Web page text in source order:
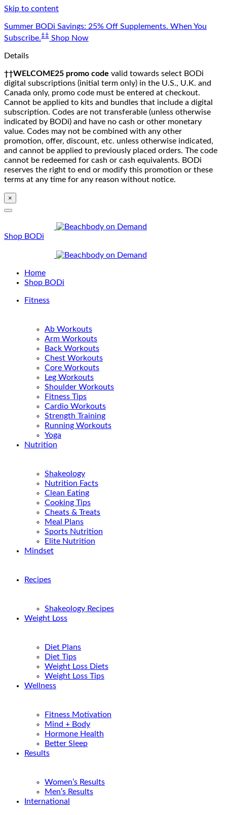
Skip to content
Summer BODi Savings: 25% Off Supplements. When You
Subscribe.‡‡ Shop Now
Details
††WELCOME25 promo code valid towards select BODi
digital subscriptions (initial term only) in the U.S., U.K. and
Canada only, promo code must be entered at checkout.
Cannot be applied to kits and bundles that include a digital
subscription. Codes are not transferable (unless otherwise
indicated by BODi) and have no cash or other monetary
value. Codes may not be combined with any other
promotion, offer, discount, etc. unless otherwise indicated,
and cannot be applied to previously placed orders. The code
cannot be redeemed for cash or cash equivalents. BODi
reserves the right to end or modify this promotion or these
terms at any time for any reason without notice.
×
Shop BODi
Home
Shop BODi
Fitness
Ab Workouts
Arm Workouts
Back Workouts
Chest Workouts
Core Workouts
Leg Workouts
Shoulder Workouts
Fitness Tips
Cardio Workouts
Strength Training
Running Workouts
Yoga
Nutrition
Shakeology
Nutrition Facts
Clean Eating
Cooking Tips
Cheats & Treats
Meal Plans
Sports Nutrition
Elite Nutrition
Mindset
Recipes
Shakeology Recipes
Weight Loss
Diet Plans
Diet Tips
Weight Loss Diets
Weight Loss Tips
Wellness
Fitness Motivation
Mind + Body
Hormone Health
Better Sleep
Results
Women’s Results
Men’s Results
International